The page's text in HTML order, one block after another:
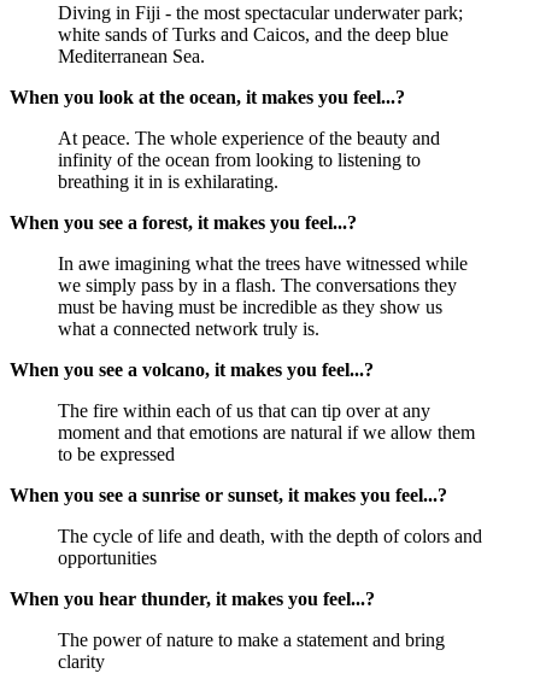
Diving in Fiji - the most spectacular underwater park;
white sands of Turks and Caicos, and the deep blue
Mediterranean Sea.
When you look at the ocean, it makes you feel...?
At peace. The whole experience of the beauty and
infinity of the ocean from looking to listening to
breathing it in is exhilarating.
When you see a forest, it makes you feel...?
In awe imagining what the trees have witnessed while
we simply pass by in a flash. The conversations they
must be having must be incredible as they show us
what a connected network truly is.
When you see a volcano, it makes you feel...?
The fire within each of us that can tip over at any
moment and that emotions are natural if we allow them
to be expressed
When you see a sunrise or sunset, it makes you feel...?
The cycle of life and death, with the depth of colors and
opportunities
When you hear thunder, it makes you feel...?
The power of nature to make a statement and bring
clarity